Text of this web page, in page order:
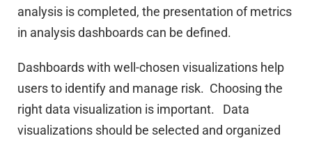
analysis is completed, the presentation of metrics
in analysis dashboards can be defined.
Dashboards with well-chosen visualizations help
users to identify and manage risk. Choosing the
right data visualization is important. Data
visualizations should be selected and organized